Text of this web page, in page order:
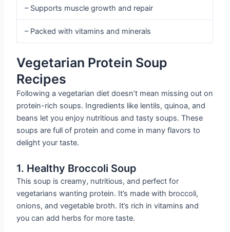
– Supports muscle growth and repair
– Packed with vitamins and minerals
Vegetarian Protein Soup
Recipes
Following a vegetarian diet doesn’t mean missing out on
protein-rich soups. Ingredients like lentils, quinoa, and
beans let you enjoy nutritious and tasty soups. These
soups are full of protein and come in many flavors to
delight your taste.
1. Healthy Broccoli Soup
This soup is creamy, nutritious, and perfect for
vegetarians wanting protein. It’s made with broccoli,
onions, and vegetable broth. It’s rich in vitamins and
you can add herbs for more taste.